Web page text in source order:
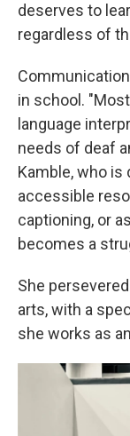
deserves to
regardless of
in school.
language
needs of deaf
Kamble, who is
accessible
captioning, or
becomes a
She
arts, with a
she works as